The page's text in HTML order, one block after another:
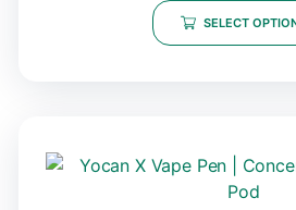
SELECT